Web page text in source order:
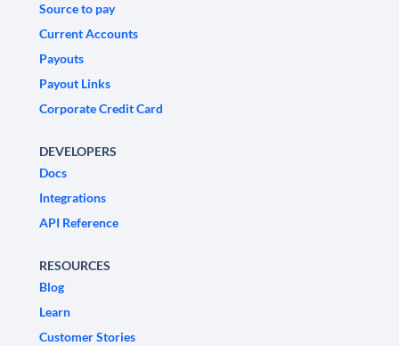
Source to pay
Current Accounts
Payouts
Payout Links
Corporate Credit Card
DEVELOPERS
Docs
Integrations
API Reference
RESOURCES
Blog
Learn
Customer Stories